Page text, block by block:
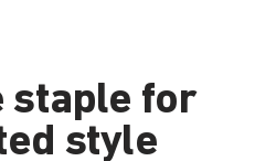
staple for
style